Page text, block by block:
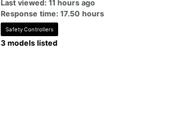
Last viewed: 11 hours ago
Response time: 17.50 hours
Safety Controllers
3 models listed